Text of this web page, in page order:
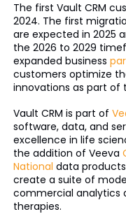
The first Vault CRM
2024. The first
are expected in 2025
the 2026 to 2029
expanded business
customers optimize
innovations as part of
Vault CRM is part of
software, data, and
excellence in life
the addition of Veeva
National data
create a suite of
commercial analytics
therapies.